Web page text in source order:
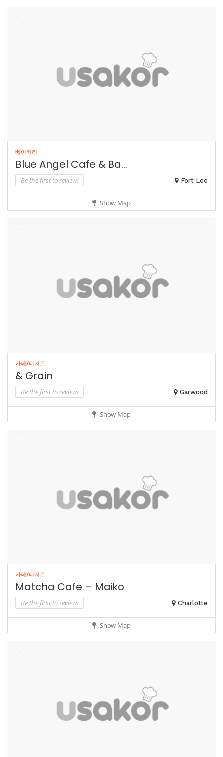
베이커리
Blue Angel Cafe & Ba...
Be the first to review! Fort Lee
Show Map
카페/디저트
& Grain
Be the first to review! Garwood
Show Map
카페/디저트
Matcha Cafe – Maiko
Be the first to review! Charlotte
Show Map